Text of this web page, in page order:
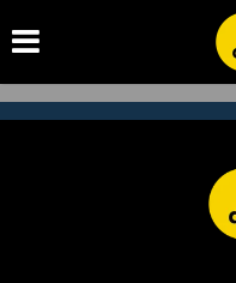
Subscribe
catch